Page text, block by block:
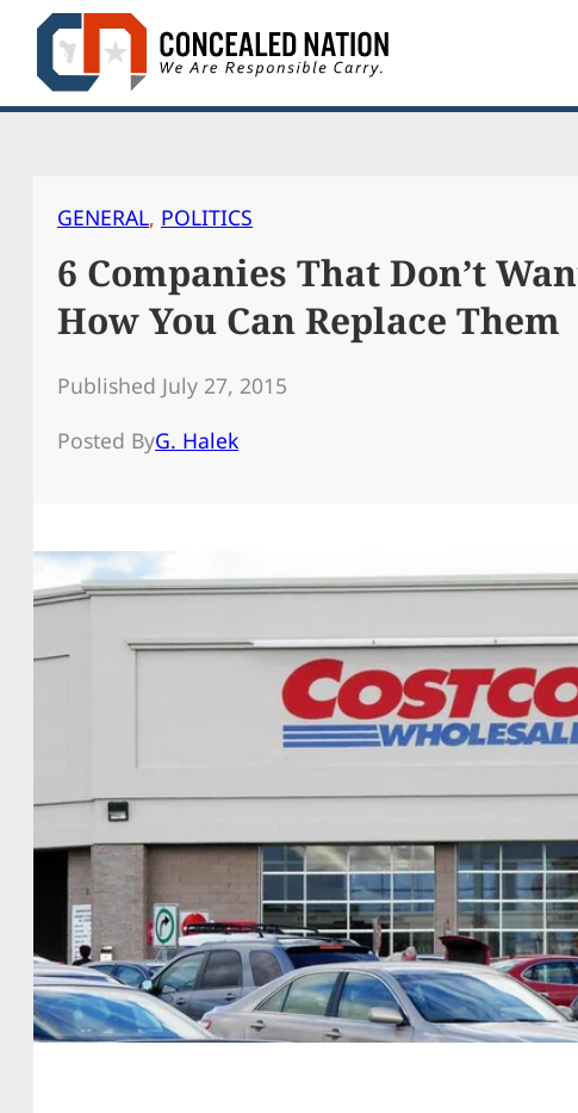
Skip
content
GENERAL, POLITICS
6 Companies That Don’t
How You Can Replace Them
Published July 27, 2015
Posted ByG. Halek